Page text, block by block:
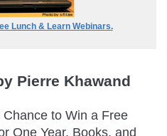
Lunch & Learn Webinars.
Pierre Khawand
to Win a Free
One Year, Books, and